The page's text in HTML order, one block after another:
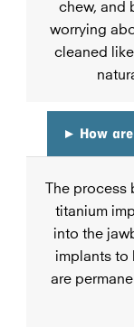
chew, and
worrying
cleaned
▸ How
The
titanium
into the
implants to
are